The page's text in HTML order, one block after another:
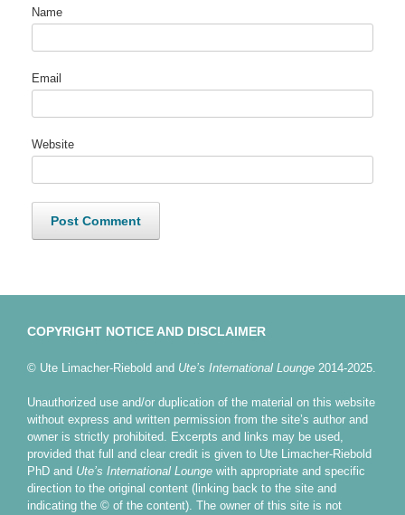
Name
Email
Website
COPYRIGHT NOTICE AND DISCLAIMER
© Ute Limacher-Riebold and Ute’s International Lounge 2014-2025.
Unauthorized use and/or duplication of the material on this website
without express and written permission from the site’s author and
owner is strictly prohibited. Excerpts and links may be used,
provided that full and clear credit is given to Ute Limacher-Riebold
PhD and Ute’s International Lounge with appropriate and specific
direction to the original content (linking back to the site and
indicating the © of the content). The owner of this site is not